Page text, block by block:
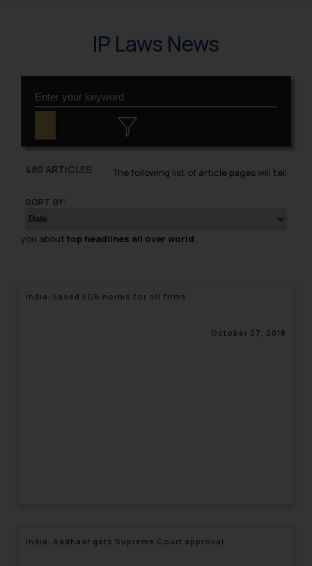
IP Laws News
480 ARTICLES
SORT BY:
The following list of article pages will tell
you about top headlines all over world.
India: Eased ECB norms for oil firms
October 27, 2018
India: Aadhaar gets Supreme Court approval